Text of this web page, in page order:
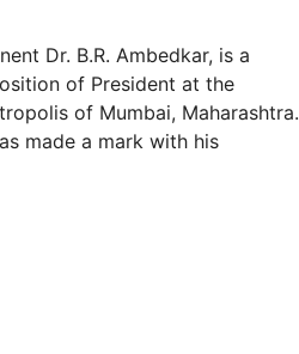
Dr. B.R. Ambedkar, is a
of President at the
of Mumbai, Maharashtra.
made a mark with his